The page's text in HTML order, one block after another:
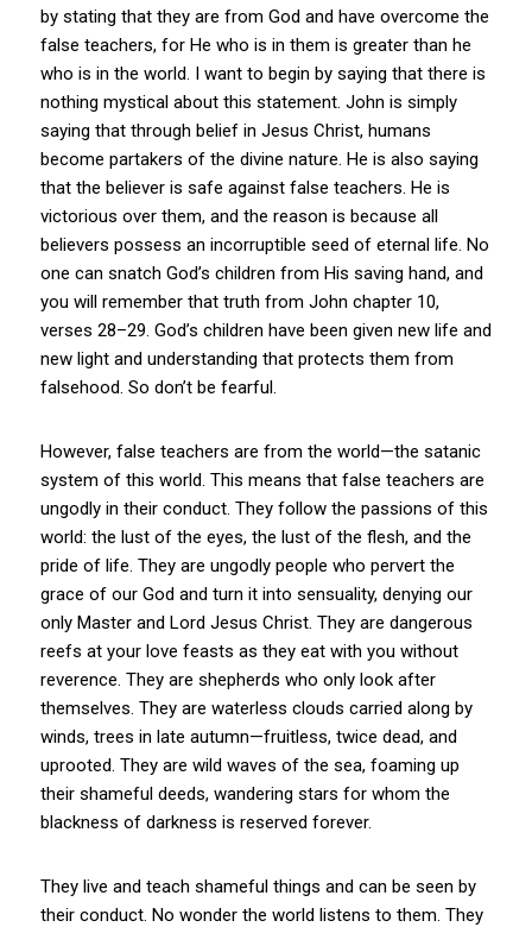
by stating that they are from God and have overcome the
false teachers, for He who is in them is greater than he
who is in the world. I want to begin by saying that there is
nothing mystical about this statement. John is simply
saying that through belief in Jesus Christ, humans
become partakers of the divine nature. He is also saying
that the believer is safe against false teachers. He is
victorious over them, and the reason is because all
believers possess an incorruptible seed of eternal life. No
one can snatch God’s children from His saving hand, and
you will remember that truth from John chapter 10,
verses 28–29. God’s children have been given new life and
new light and understanding that protects them from
falsehood. So don’t be fearful.
However, false teachers are from the world—the satanic
system of this world. This means that false teachers are
ungodly in their conduct. They follow the passions of this
world: the lust of the eyes, the lust of the flesh, and the
pride of life. They are ungodly people who pervert the
grace of our God and turn it into sensuality, denying our
only Master and Lord Jesus Christ. They are dangerous
reefs at your love feasts as they eat with you without
reverence. They are shepherds who only look after
themselves. They are waterless clouds carried along by
winds, trees in late autumn—fruitless, twice dead, and
uprooted. They are wild waves of the sea, foaming up
their shameful deeds, wandering stars for whom the
blackness of darkness is reserved forever.
They live and teach shameful things and can be seen by
their conduct. No wonder the world listens to them. They